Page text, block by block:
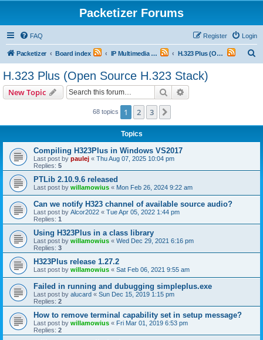
Packetizer Forums
FAQ Login
Register
Packetizer Board index IP Multimedia Communications (VoIP, Videoconferencing, etc.) H.323 Plus (Open Source H.323 Stack)
H.323 Plus (Open Source H.323 Stack)
New Topic Search
68 topics 1 2 3
Topics
Compiling H323Plus in Windows VS2017
Last post by paulej « Thu Aug 07, 2025 10:04 pm
Replies: 5
PTLib 2.10.9.6 released
Last post by willamowius « Mon Feb 26, 2024 9:22 am
Can we notify H323 channel of available source audio?
Last post by Alcor2022 « Tue Apr 05, 2022 1:44 pm
Replies: 1
Using H323Plus in a class library
Last post by willamowius « Wed Dec 29, 2021 6:16 pm
Replies: 3
H323Plus release 1.27.2
Last post by willamowius « Sat Feb 06, 2021 9:55 am
Failed in running and dubugging simpleplus.exe
Last post by alucard « Sun Dec 15, 2019 1:15 pm
Replies: 2
How to remove terminal capability set in setup message?
Last post by willamowius « Fri Mar 01, 2019 6:53 pm
Replies: 2